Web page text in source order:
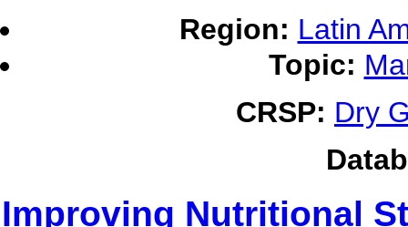
Region: Latin
Topic:
CRSP: Dry
Improving Nutritional